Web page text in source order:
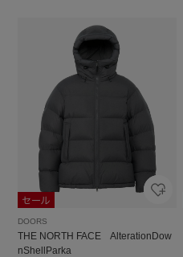
DOORS
THE NORTH FACE AlterationDow
nShellParka